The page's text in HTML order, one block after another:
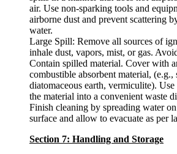
air. Use non-sparking tools and
airborne dust and prevent scattering
water.
Large Spill: Remove all sources of
inhale dust, vapors, mist, or gas.
Contain spilled material. Cover with
combustible absorbent material, (e.g.,
diatomaceous earth, vermiculite).
the material into a convenient waste
Finish cleaning by spreading water
surface and allow to evacuate as per
Section 7: Handling and Storage